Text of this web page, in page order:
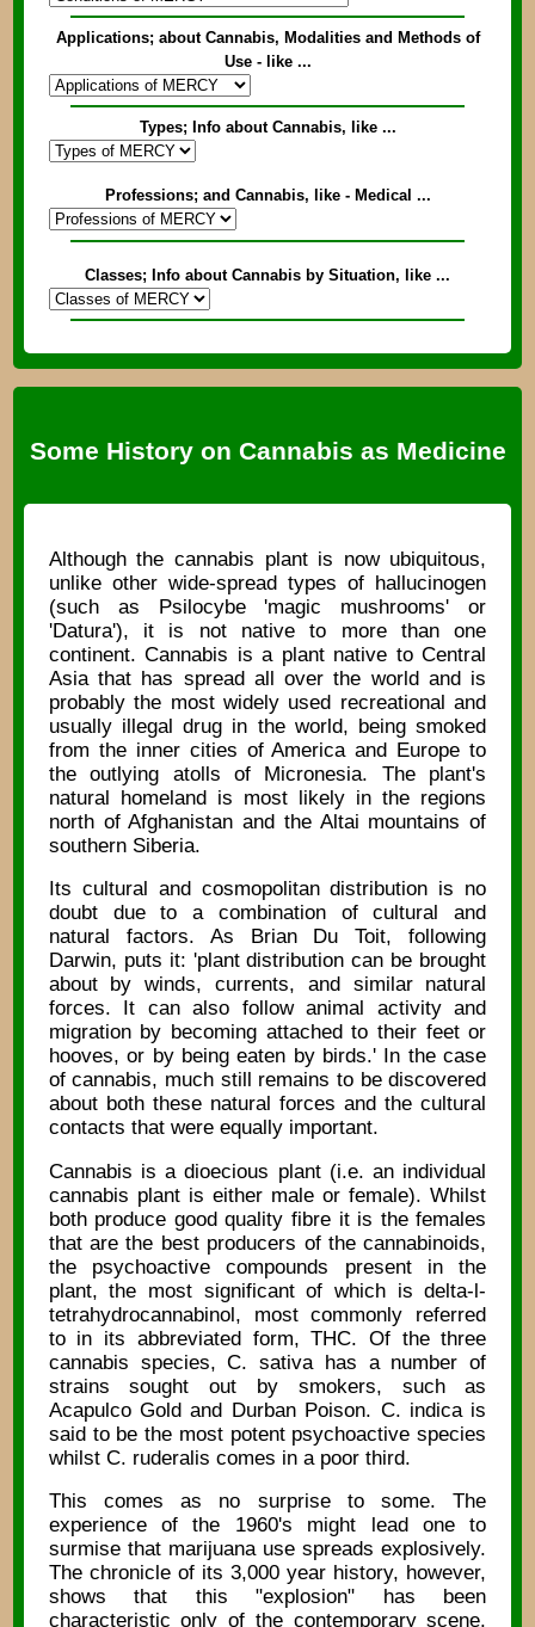
Applications; about Cannabis, Modalities and Methods of
Use - like ...
Types; Info about Cannabis, like ...
Professions; and Cannabis, like - Medical ...
Classes; Info about Cannabis by Situation, like ...
Some History on Cannabis as Medicine
Although the cannabis plant is now ubiquitous,
unlike other wide-spread types of hallucinogen
(such as Psilocybe 'magic mushrooms' or
'Datura'), it is not native to more than one
continent. Cannabis is a plant native to Central
Asia that has spread all over the world and is
probably the most widely used recreational and
usually illegal drug in the world, being smoked
from the inner cities of America and Europe to
the outlying atolls of Micronesia. The plant's
natural homeland is most likely in the regions
north of Afghanistan and the Altai mountains of
southern Siberia.
Its cultural and cosmopolitan distribution is no
doubt due to a combination of cultural and
natural factors. As Brian Du Toit, following
Darwin, puts it: 'plant distribution can be brought
about by winds, currents, and similar natural
forces. It can also follow animal activity and
migration by becoming attached to their feet or
hooves, or by being eaten by birds.' In the case
of cannabis, much still remains to be discovered
about both these natural forces and the cultural
contacts that were equally important.
Cannabis is a dioecious plant (i.e. an individual
cannabis plant is either male or female). Whilst
both produce good quality fibre it is the females
that are the best producers of the cannabinoids,
the psychoactive compounds present in the
plant, the most significant of which is delta-l-
tetrahydrocannabinol, most commonly referred
to in its abbreviated form, THC. Of the three
cannabis species, C. sativa has a number of
strains sought out by smokers, such as
Acapulco Gold and Durban Poison. C. indica is
said to be the most potent psychoactive species
whilst C. ruderalis comes in a poor third.
This comes as no surprise to some. The
experience of the 1960's might lead one to
surmise that marijuana use spreads explosively.
The chronicle of its 3,000 year history, however,
shows that this "explosion" has been
characteristic only of the contemporary scene.